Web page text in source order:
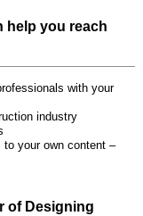
help you reach
with your
industry
to your own content –
of Designing